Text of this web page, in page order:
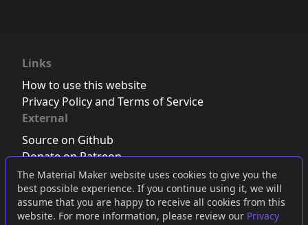
The Material Maker website uses cookies to give you the
best possible experience. If you continue using it, we will
assume that you are happy to receive all cookies from this
website. For more information, please review our Privacy
Links
How to use this website
Privacy Policy and Terms of Service
External
Source on Github
Donate on Patreon
Follow us on Twitter,Bluesky orMastodon
Join the Discord server